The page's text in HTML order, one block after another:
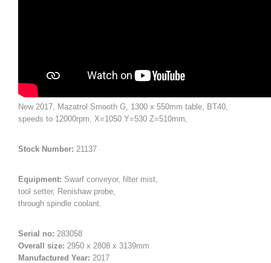
New 2017, Mazatrol Smooth G, 1300 x 550mm table, BT40,
speeds to 12000rpm, X=1050 Y=530 Z=510mm,
Stock Number: 21137
Equipment: Swarf conveyor, filter mist,
tool setter, Renishaw probe,
through spindle coolant.
Serial no: 283058
Overall size: 2950 x 2808 x 3139mm
Manufactured Year: 2017